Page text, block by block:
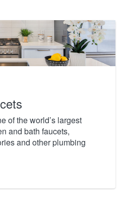
of the world’s largest
and bath faucets,
and other plumbing